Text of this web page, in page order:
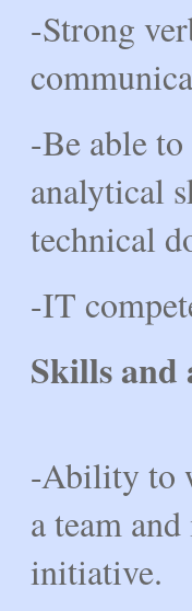
-Strong
-Be able
analytical
technical
-IT
Skills
-Ability to
a team
initiative.